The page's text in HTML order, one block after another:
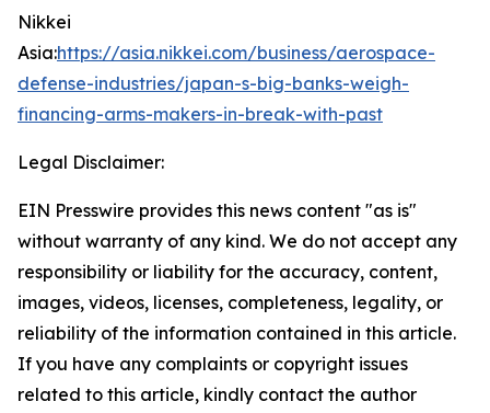
Nikkei
Asia:https://asia.nikkei.com/business/aerospace-
defense-industries/japan-s-big-banks-weigh-
financing-arms-makers-in-break-with-past
Legal Disclaimer:
EIN Presswire provides this news content "as is"
without warranty of any kind. We do not accept any
responsibility or liability for the accuracy, content,
images, videos, licenses, completeness, legality, or
reliability of the information contained in this article.
If you have any complaints or copyright issues
related to this article, kindly contact the author